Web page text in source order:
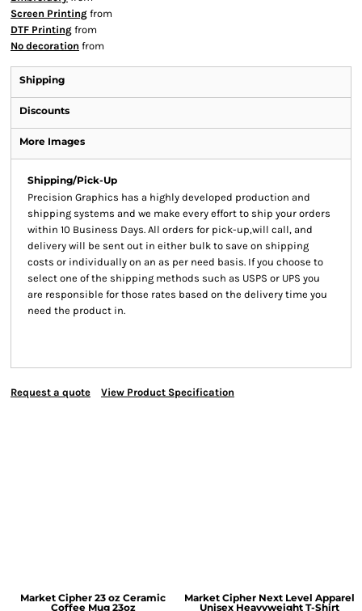
Screen Printing from
DTF Printing from
No decoration from
Shipping
Discounts
More Images
Shipping/Pick-Up
Precision Graphics has a highly developed production and
shipping systems and we make every effort to ship your orders
within 10 Business Days. All orders for pick-up,will call, and
delivery will be sent out in either bulk to save on shipping
costs or individually on an as per need basis. If you choose to
select one of the shipping methods such as USPS or UPS you
are responsible for those rates based on the delivery time you
need the product in.
Request a quote View Product Specification
Market Cipher 23 oz Ceramic
Coffee Mug 23oz
Market Cipher Next Level Apparel
Unisex Heavyweight T-Shirt